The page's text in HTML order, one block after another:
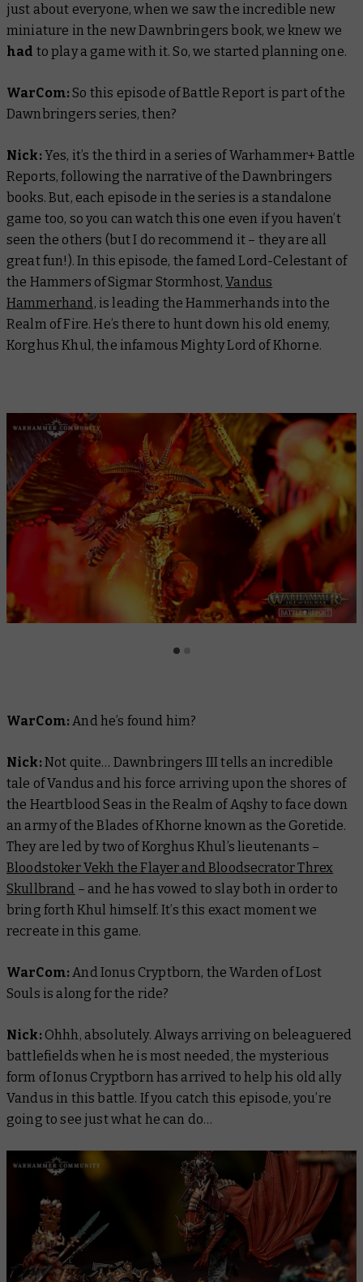
just about everyone, when we saw the incredible new
miniature in the new Dawnbringers book, we knew we
had to play a game with it. So, we started planning one.
WarCom:So this episode ofBattle Report is part of the
Dawnbringers series, then?
Nick:Yes, it’s the third in a series of Warhammer+Battle
Reports, following the narrative of the Dawnbringers
books. But, each episode in the series is a standalone
game too, so you can watch this one even if you haven’t
seen the others (but I do recommend it – they are all
great fun!). In this episode, the famed Lord-Celestant of
the Hammers of Sigmar Stormhost,Vandus
Hammerhand, is leading the Hammerhands into the
Realm of Fire. He’s there to hunt down his old enemy,
Korghus Khul, the infamous Mighty Lord of Khorne.
WarCom:And he’s found him?
Nick:Not quite… Dawnbringers IIItells an incredible
tale of Vandus and his force arriving upon the shores of
the Heartblood Seas in the Realm of Aqshy to face down
an army of the Blades of Khorne known as the Goretide.
They are led by two of Korghus Khul’s lieutenants –
Bloodstoker Vekh the Flayer and Bloodsecrator Threx
Skullbrand – and he has vowed to slay both in order to
bring forth Khul himself. It’s this exact moment we
recreate in this game.
WarCom:And Ionus Cryptborn, the Warden of Lost
Souls is along for the ride?
Nick: Ohhh, absolutely. Always arriving on beleaguered
battlefields when he is most needed, the mysterious
form of Ionus Cryptborn has arrived to help his old ally
Vandus in this battle. If you catch this episode, you’re
going to see just what he can do…